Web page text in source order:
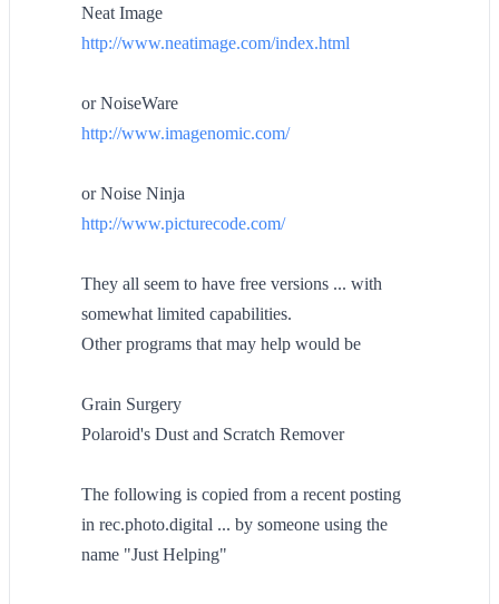
Neat Image
http://www.neatimage.com/index.html
or NoiseWare
http://www.imagenomic.com/
or Noise Ninja
http://www.picturecode.com/
They all seem to have free versions ... with
somewhat limited capabilities.
Other programs that may help would be
Grain Surgery
Polaroid's Dust and Scratch Remover
The following is copied from a recent posting
in rec.photo.digital ... by someone using the
name "Just Helping"